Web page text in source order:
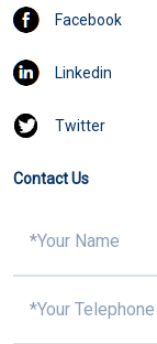
Facebook
Linkedin
Twitter
Contact Us